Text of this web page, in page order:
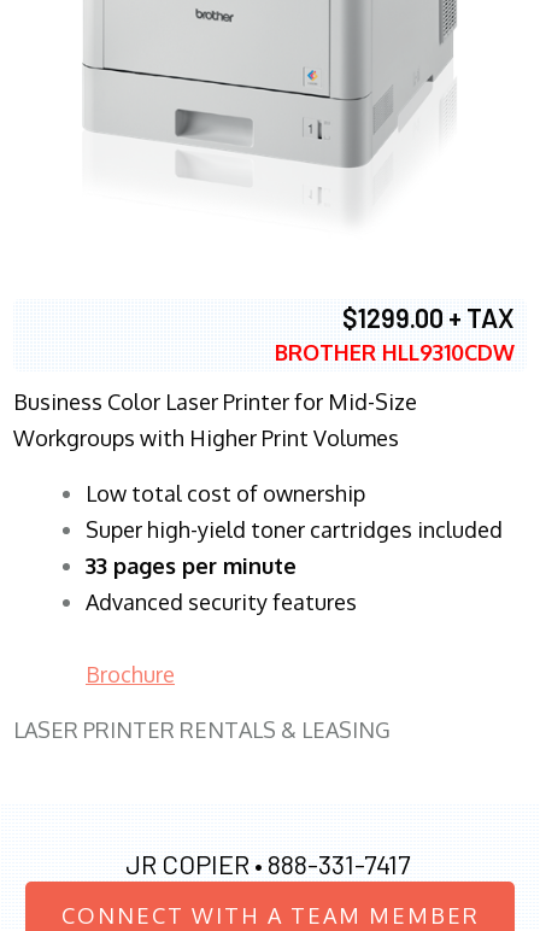
$1299.00 + TAX
BROTHER HLL9310CDW
Business Color Laser Printer for Mid-Size
Workgroups with Higher Print Volumes
​Low total cost of ownership
Super high-yield toner cartridges included
33 pages per minute
Advanced security features
Brochure
LASER PRINTER RENTALS & LEASING
JR COPIER • 888-331-7417
CONNECT WITH A TEAM MEMBER